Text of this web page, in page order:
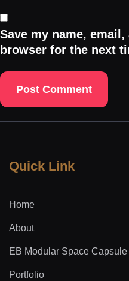
Save my name,
browser for the next
Quick Link
Home
About
EB Modular Space Capsule
Portfolio